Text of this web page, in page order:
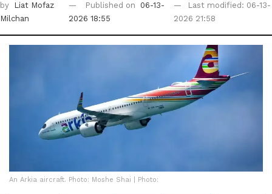
by
Liat Mofaz
Milchan
Published on
06-13-
2026 18:55
Last modified: 06-13-
2026 21:58
An Arkia aircraft. Photo: Moshe Shai | Photo: